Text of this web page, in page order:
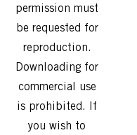
permission must
be requested for
reproduction.
Downloading for
commercial use
is prohibited. If
you wish to